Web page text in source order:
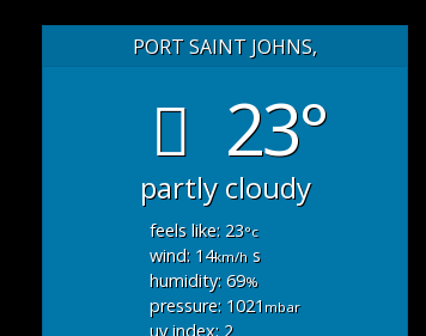
PORT SAINT JOHNS,
23°
partly cloudy
feels like: 23°c
wind: 14km/h s
humidity: 69%
pressure: 1021 mbar
uv index: 2